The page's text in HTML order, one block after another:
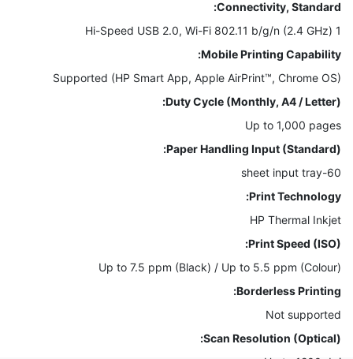
Connectivity, Standard:
1 Hi-Speed USB 2.0, Wi-Fi 802.11 b/g/n (2.4 GHz)
Mobile Printing Capability:
Supported (HP Smart App, Apple AirPrint™, Chrome OS)
Duty Cycle (Monthly, A4 / Letter):
Up to 1,000 pages
Paper Handling Input (Standard):
60-sheet input tray
Print Technology:
HP Thermal Inkjet
Print Speed (ISO):
Up to 7.5 ppm (Black) / Up to 5.5 ppm (Colour)
Borderless Printing:
Not supported
Scan Resolution (Optical):